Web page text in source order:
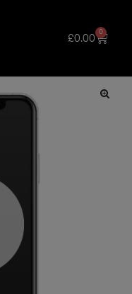
£0.00
0